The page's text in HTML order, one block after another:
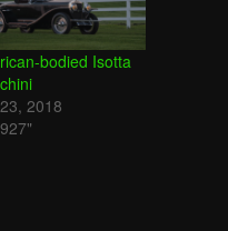
bodied Isotta
2018